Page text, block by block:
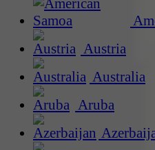
Austria
Australia
Aruba